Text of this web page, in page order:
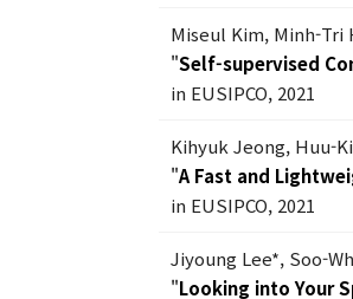
Miseul Kim, Minh-Tri
"Self-supervised
in EUSIPCO, 2021
Kihyuk Jeong, Huu-
"A Fast and
in EUSIPCO, 2021
Jiyoung Lee*, Soo-
"Looking into Your